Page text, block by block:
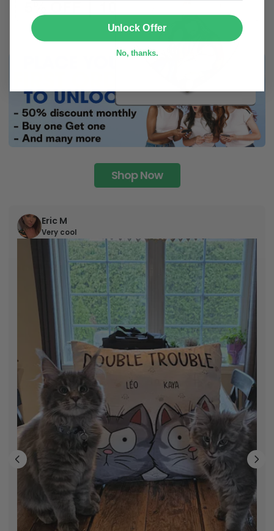
Shop Now
Eric M
Very cool
Unlock Offer
No, thanks.